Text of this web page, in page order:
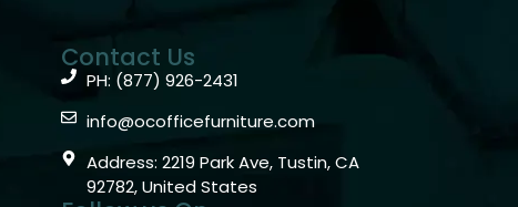
Contact Us
PH: (877) 926-2431
info@ocofficefurniture.com
Address: 2219 Park Ave, Tustin, CA
92782, United States